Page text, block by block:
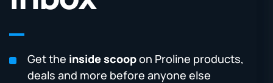
Get the inside scoopon Proline products,
deals and more before anyone else